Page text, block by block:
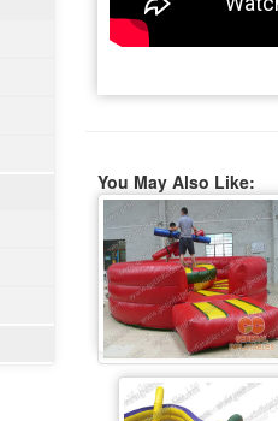
You May Also Like: